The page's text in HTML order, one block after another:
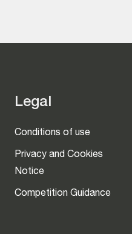
Legal
Conditions of use
Privacy and Cookies
Notice
Competition Guidance